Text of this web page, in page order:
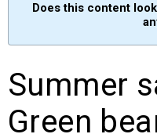
Does this content
Summer
Green